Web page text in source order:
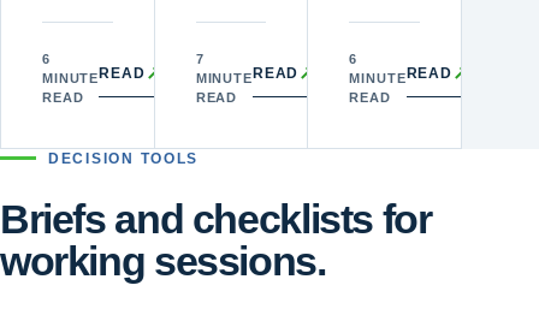
6
MINUTE
READ
READ ↗
7
MINUTE
READ
READ ↗
6
MINUTE
READ
READ ↗
DECISION TOOLS
Briefs and checklists for
working sessions.